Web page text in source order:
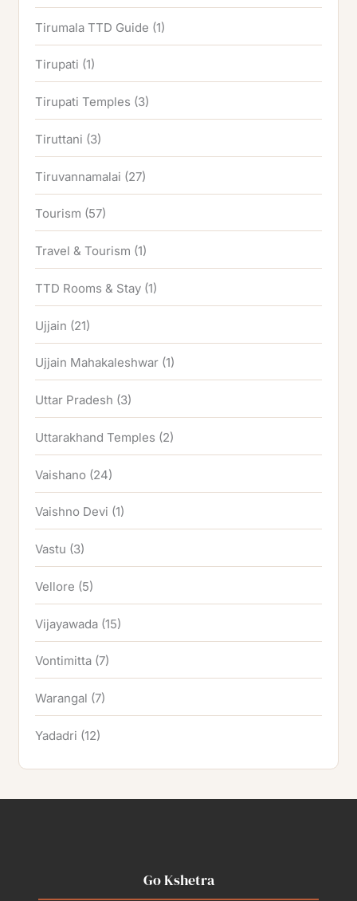
Tirumala TTD Guide (1)
Tirupati (1)
Tirupati Temples (3)
Tiruttani (3)
Tiruvannamalai (27)
Tourism (57)
Travel & Tourism (1)
TTD Rooms & Stay (1)
Ujjain (21)
Ujjain Mahakaleshwar (1)
Uttar Pradesh (3)
Uttarakhand Temples (2)
Vaishano (24)
Vaishno Devi (1)
Vastu (3)
Vellore (5)
Vijayawada (15)
Vontimitta (7)
Warangal (7)
Yadadri (12)
Go Kshetra